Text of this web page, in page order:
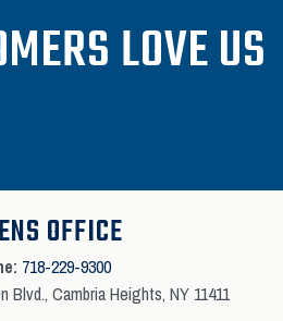
LOVE US
OFFICE
718-229-9300
Blvd., Cambria Heights, NY 11411